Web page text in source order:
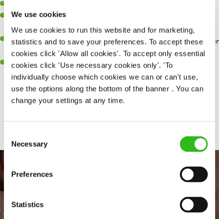
We use cookies
We use cookies to run this website and for marketing,
statistics and to save your preferences. To accept these
cookies click 'Allow all cookies'. To accept only essential
cookies click 'Use necessary cookies only'. 'To
individually choose which cookies we can or can't use,
use the options along the bottom of the banner . You can
change your settings at any time.
Selection
Necessary
Preferences
Statistics
Have a great eye for detail, making sure every pint is poured to
perfection.
A passion for giving great service and making sure every customer
receives a warm welcome.
A positive can-do attitude and be a real team player.